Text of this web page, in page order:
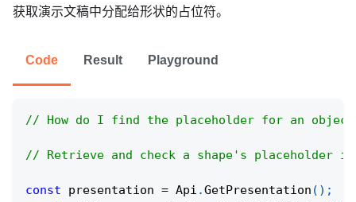
获取演示文稿中分配给形状的占位符。
Code Result Playground
// How do I find the placeholder for an
// Retrieve and check a shape's placeholder
const presentation = Api .GetPresentation ( ) ;